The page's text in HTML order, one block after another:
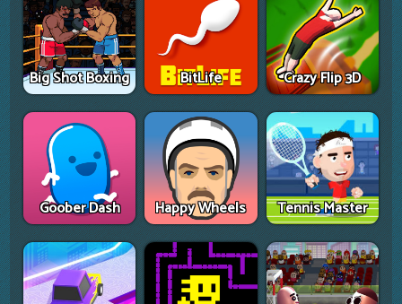
Big Shot Boxing BitLife Crazy Flip 3D
Goober Dash Happy Wheels Tennis Master